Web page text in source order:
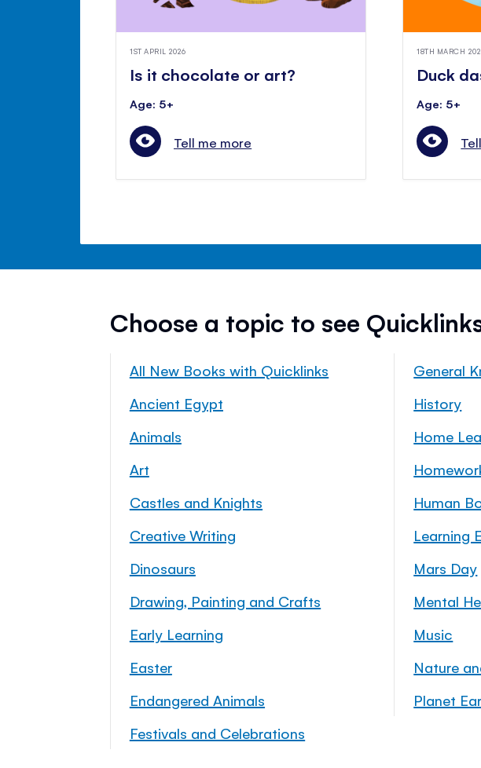
1ST APRIL 2026
Is it chocolate or art?
Age: 5+
Tell me more
18TH MARCH
Duck
Age: 5+
Choose a topic to see
All New Books with Quicklinks
Ancient Egypt
Animals
Art
Castles and Knights
Creative Writing
Dinosaurs
Drawing, Painting and Crafts
Early Learning
Easter
Endangered Animals
Festivals and Celebrations
General
History
Home
Human
Learning
Mars Day
Mental
Music
Nature
Planet